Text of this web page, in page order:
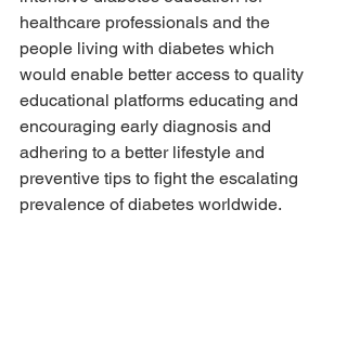
healthcare professionals and the
people living with diabetes which
would enable better access to quality
educational platforms educating and
encouraging early diagnosis and
adhering to a better lifestyle and
preventive tips to fight the escalating
prevalence of diabetes worldwide.